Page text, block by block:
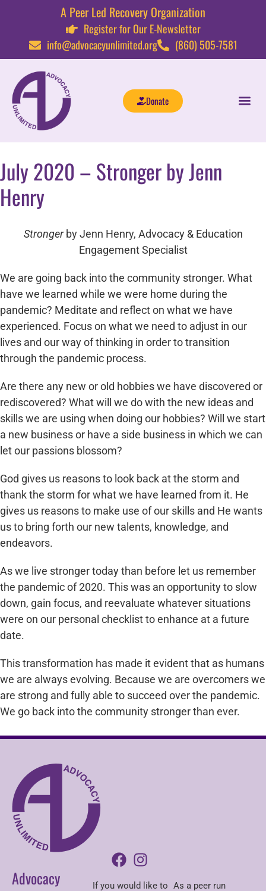
A Peer Led Recovery Organization
Register for Our E-Newsletter
info@advocacyunlimited.org
(860) 505-7581
Donate
July 2020 – Stronger by Jenn
Henry
Strongerby Jenn Henry, Advocacy & Education
Engagement Specialist
We are going back into the community stronger. What
have we learned while we were home during the
pandemic? Meditate and reflect on what we have
experienced. Focus on what we need to adjust in our
lives and our way of thinking in order to transition
through the pandemic process.
Are there any new or old hobbies we have discovered or
rediscovered? What will we do with the new ideas and
skills we are using when doing our hobbies? Will we start
a new business or have a side business in which we can
let our passions blossom?
God gives us reasons to look back at the storm and
thank the storm for what we have learned from it. He
gives us reasons to make use of our skills and He wants
us to bring forth our new talents, knowledge, and
endeavors.
As we live stronger today than before let us remember
the pandemic of 2020. This was an opportunity to slow
down, gain focus, and reevaluate whatever situations
were on our personal checklist to enhance at a future
date.
This transformation has made it evident that as humans
we are always evolving. Because we are overcomers we
are strong and fully able to succeed over the pandemic.
We go back into the community stronger than ever.
If you would like to
Advocacy
As a peer run